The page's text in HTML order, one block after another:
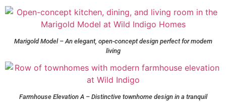
Marigold Model – An elegant, open-concept design perfect for modern
living
Farmhouse Elevation A – Distinctive townhome design in a tranquil